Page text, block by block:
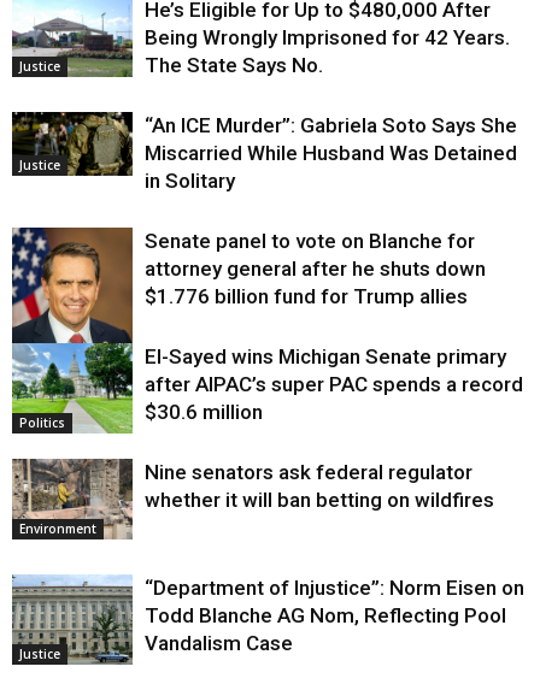
Justice
He’s Eligible for Up to $480,000 After
Being Wrongly Imprisoned for 42 Years.
The State Says No.
Justice
“An ICE Murder”: Gabriela Soto Says She
Miscarried While Husband Was Detained
in Solitary
Justice
Senate panel to vote on Blanche for
attorney general after he shuts down
$1.776 billion fund for Trump allies
Politics
El-Sayed wins Michigan Senate primary
after AIPAC’s super PAC spends a record
$30.6 million
Environment
Nine senators ask federal regulator
whether it will ban betting on wildfires
Justice
“Department of Injustice”: Norm Eisen on
Todd Blanche AG Nom, Reflecting Pool
Vandalism Case